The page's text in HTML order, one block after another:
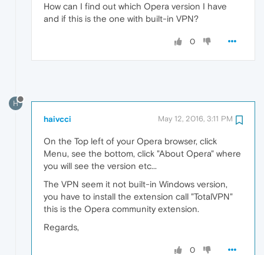
How can I find out which Opera version I have
and if this is the one with built-in VPN?
0
H
haivcci May 12, 2016, 3:11 PM
On the Top left of your Opera browser, click
Menu, see the bottom, click "About Opera" where
you will see the version etc...
The VPN seem it not built-in Windows version,
you have to install the extension call "TotalVPN"
this is the Opera community extension.
Regards,
0